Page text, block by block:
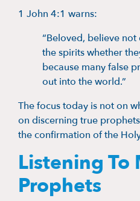
1 John 4:1 warns:
“Beloved, believe
the spirits whether
because many false
out into the world.”
The focus today is not on
on discerning true
the confirmation of the
Listening To
Prophets